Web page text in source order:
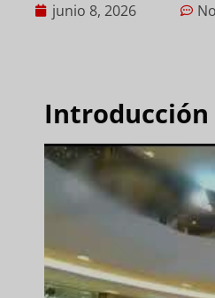
junio 8, 2026
Introducción